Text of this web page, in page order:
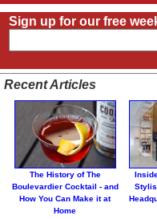
Sign up for our free
Recent Articles
The History of The
Boulevardier Cocktail - and
How You Can Make it at
Home